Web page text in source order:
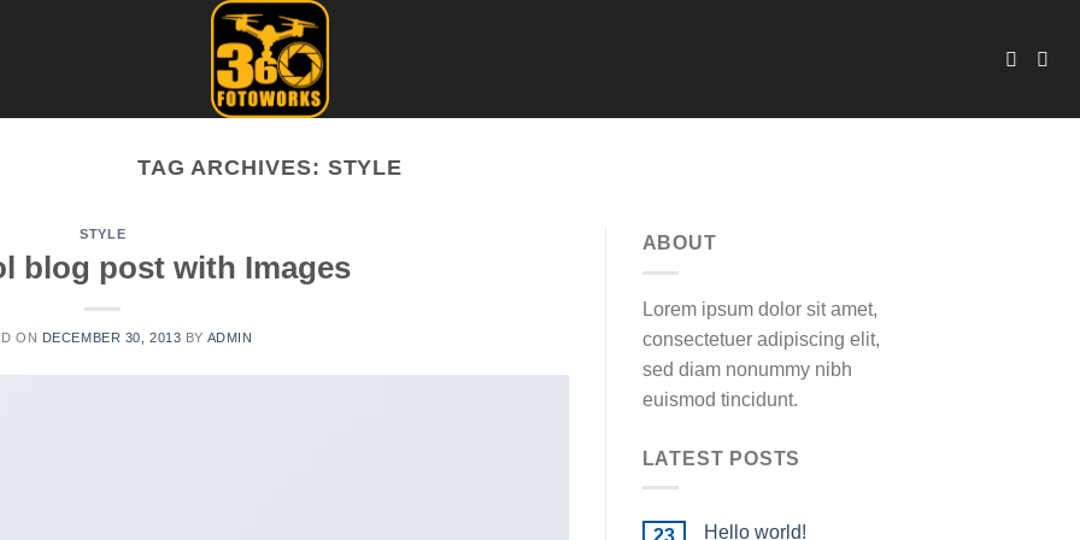
TAG ARCHIVES: STYLE
STYLE
blog post with Images
ON DECEMBER 30, 2013 BY ADMIN
ABOUT
Lorem ipsum dolor sit amet,
consectetuer adipiscing elit,
sed diam nonummy nibh
euismod tincidunt.
LATEST POSTS
Hello world!